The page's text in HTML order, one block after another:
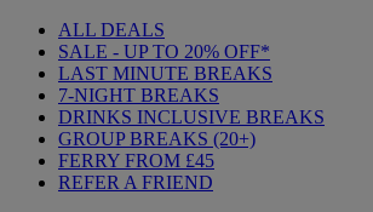
ALL DEALS
SALE - UP TO 20% OFF*
LAST MINUTE BREAKS
7-NIGHT BREAKS
DRINKS INCLUSIVE BREAKS
GROUP BREAKS (20+)
FERRY FROM £45
REFER A FRIEND